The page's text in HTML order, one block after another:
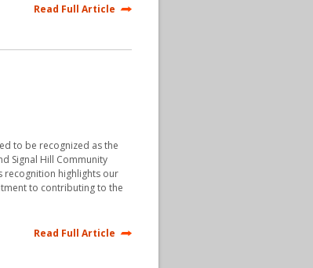
Read Full Article
to be recognized as the
Signal Hill Community
recognition highlights our
to contributing to the
Read Full Article